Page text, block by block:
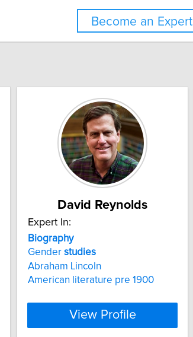
Become an Expert
David Reynolds
Expert In:
Biography
Gender studies
Abraham Lincoln
American literature pre 1900
View Profile